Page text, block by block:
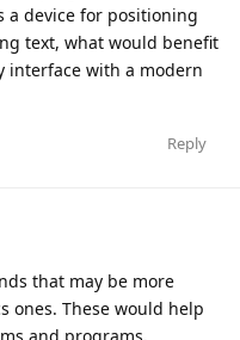
a device for positioning
text, what would benefit
interface with a modern
Reply
that may be more
ones. These would help
and programs.